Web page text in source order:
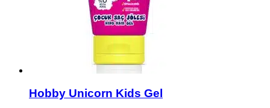
Hobby Unicorn Kids Gel